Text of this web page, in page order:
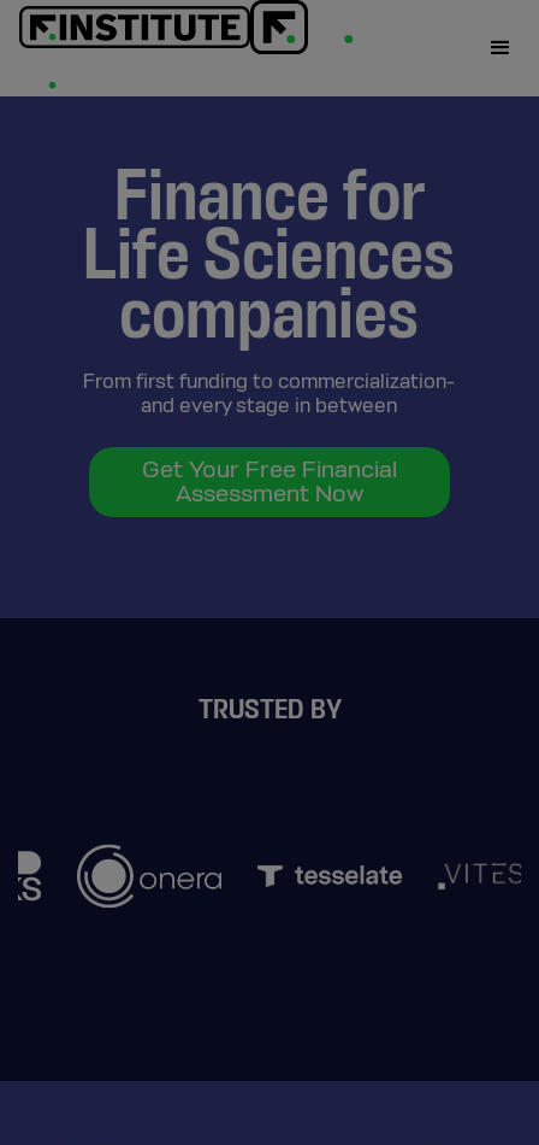
Finance for
Life Sciences
companies
From first funding to commercialization-
and every stage in between
Get Your Free Financial
Assessment Now
TRUSTED BY